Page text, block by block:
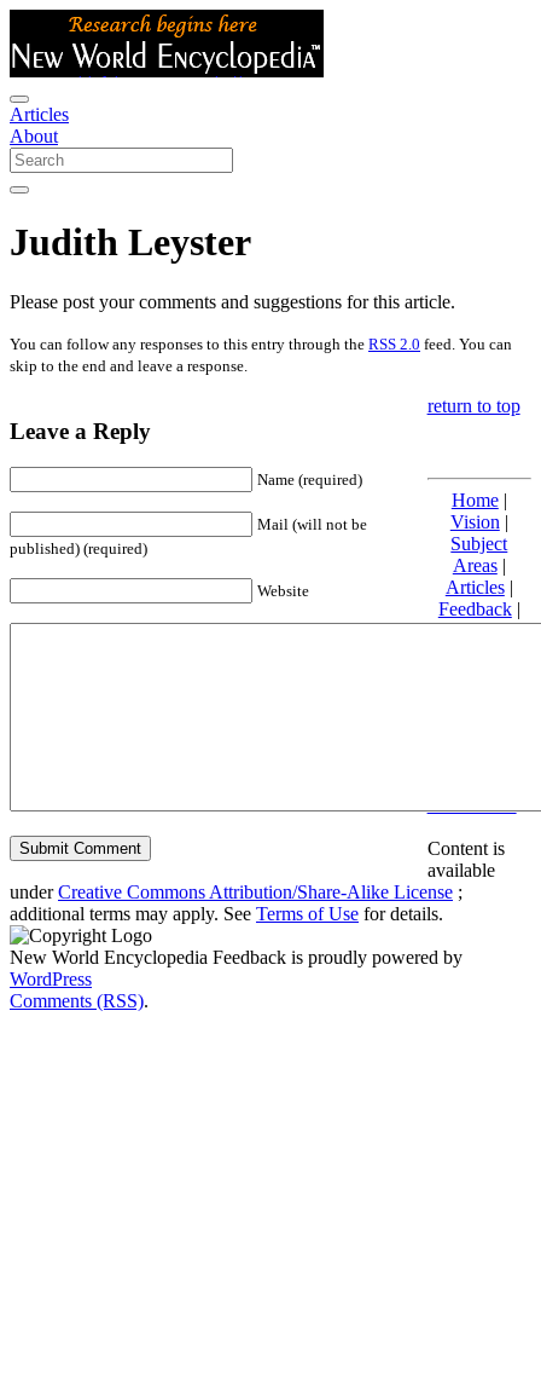
Articles
About
Judith Leyster
Please post your comments and suggestions for this article.
You can follow any responses to this entry through the RSS 2.0 feed. You can
skip to the end and leave a response.
Leave a Reply
Name (required)
Mail (will not be
published) (required)
Website
return to top
Home|
Vision |
Subject
Areas|
Articles|
Feedback|
Friends and
Content is
available
underCreative Commons Attribution/Share-Alike License ;
additional terms may apply. See Terms of Use for details.
New World Encyclopedia Feedback is proudly powered by
WordPress
Comments (RSS).